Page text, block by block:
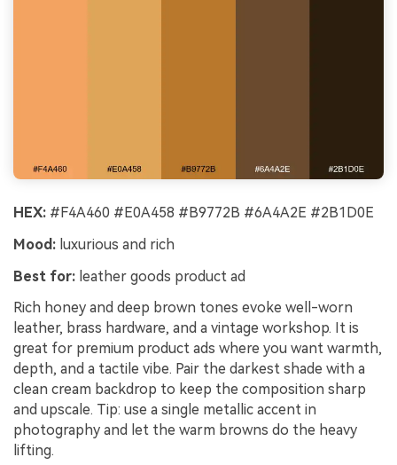
HEX: #F4A460 #E0A458 #B9772B #6A4A2E #2B1D0E
Mood: luxurious and rich
Best for: leather goods product ad
Rich honey and deep brown tones evoke well-worn
leather, brass hardware, and a vintage workshop. It is
great for premium product ads where you want warmth,
depth, and a tactile vibe. Pair the darkest shade with a
clean cream backdrop to keep the composition sharp
and upscale. Tip: use a single metallic accent in
photography and let the warm browns do the heavy
lifting.